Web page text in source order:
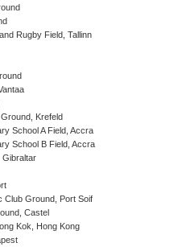
Rugby Field, Tallinn
Krefeld
School A Field, Accra
School B Field, Accra
Gibraltar
Club Ground, Port Soif
Castel
Kok, Hong Kong